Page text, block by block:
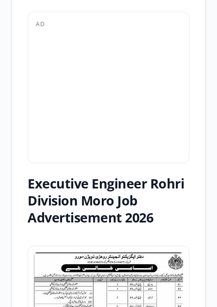
AD
Executive Engineer Rohri
Division Moro Job
Advertisement 2026